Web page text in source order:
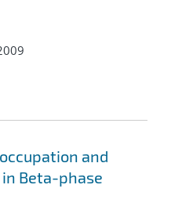
and
Beta-phase